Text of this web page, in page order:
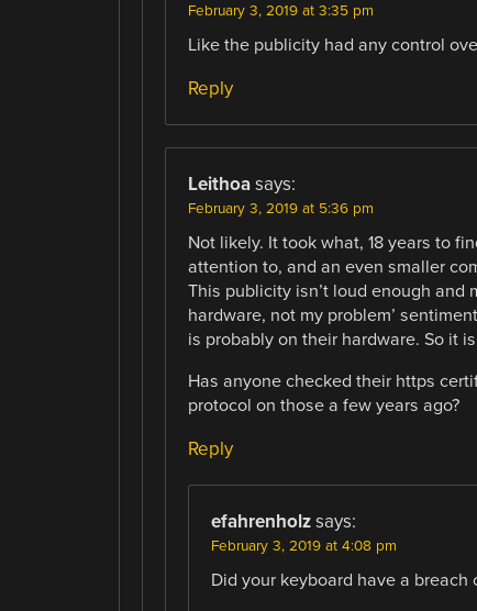
February 3, 2019 at 3:35 pm
Like the publicity had any control
Reply
Leithoa says:
February 3, 2019 at 5:36 pm
Not likely. It took what, 18 years to
attention to, and an even smaller
This publicity isn’t loud enough and
hardware, not my problem’
is probably on their hardware. So it
Has anyone checked their https
protocol on those a few years ago?
Reply
efahrenholz says:
February 3, 2019 at 4:08 pm
Did your keyboard have a breach